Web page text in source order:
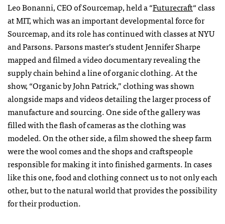
Leo Bonanni,CEOof Sourcemap, held a “Futurecraft“ class
atMIT, which was an important developmental force for
Sourcemap, and its role has continued with classes atNYU
and Parsons. Parsons master’s student Jennifer Sharpe
mapped and filmed a video documentary revealing the
supply chain behind a line of organic clothing. At the
show, “Organic by John Patrick,” clothing was shown
alongside maps and videos detailing the larger process of
manufacture and sourcing. One side of the gallery was
filled with the flash of cameras as the clothing was
modeled. On the other side, a film showed the sheep farm
were the wool comes and the shops and craftspeople
responsible for making it into finished garments. In cases
like this one, food and clothing connect us to not only each
other, but to the natural world that provides the possibility
for their production.